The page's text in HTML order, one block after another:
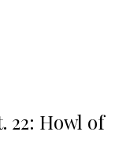
22: Howl of